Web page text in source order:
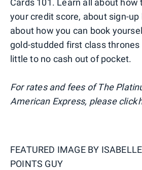
Cards 101. Learn all about how
your credit score, about sign-up
about how you can book
gold-studded first class thrones
little to no cash out of pocket.
For rates and fees of The
American Express, please click
FEATURED IMAGE BY
POINTS GUY